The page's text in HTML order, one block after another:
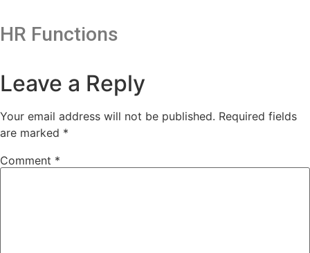
HR Functions
Leave a Reply
Your email address will not be published. Required fields
are marked *
Comment *